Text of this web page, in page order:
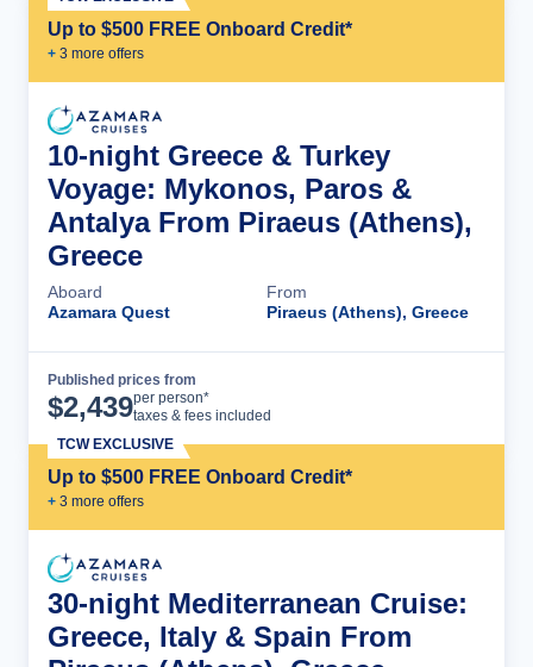
Up to $500 FREE Onboard Credit*
+ 3 more offers
10-night Greece & Turkey
Voyage: Mykonos, Paros &
Antalya From Piraeus (Athens),
Greece
Aboard
Azamara Quest
From
Piraeus (Athens), Greece
Published prices from
$2,439per person*
taxes & fees included
Up to $500 FREE Onboard Credit*
+ 3 more offers
TCW EXCLUSIVE
30-night Mediterranean Cruise:
Greece, Italy & Spain From